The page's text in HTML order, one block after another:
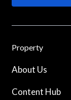
Property
About Us
Content Hub